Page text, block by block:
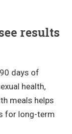
results
days of
health,
meals helps
for long-term